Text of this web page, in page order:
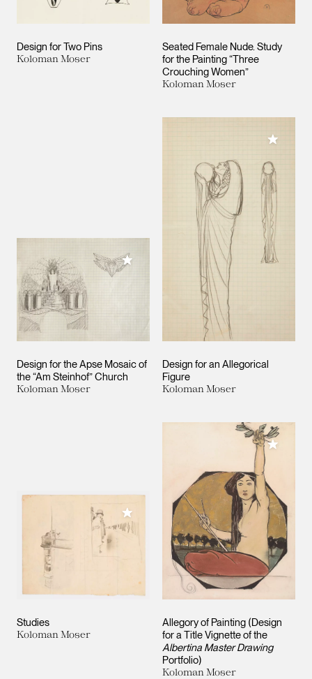
Design for Two Pins
Koloman Moser
Seated Female Nude. Study
for the Painting “Three
Crouching Women”
Koloman Moser
Design for the Apse Mosaic of
the “Am Steinhof” Church
Koloman Moser
Add to My Collection
Design for an Allegorical
Figure
Koloman Moser
Add to
Studies
Koloman Moser
Add to My Collection
Allegory of Painting (Design
for a Title Vignette of the
Albertina Master Drawing
Portfolio)
Koloman Moser
Add to